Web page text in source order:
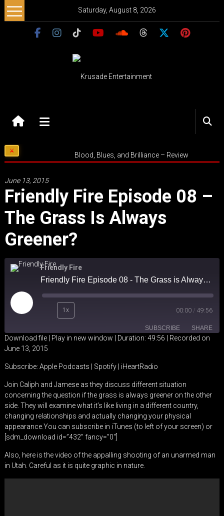
Skip
to
Saturday, August 8, 2026
Entertainment
Music
–
–
Purpose
Blood, Blues, and Brilliance – Review
June 13, 2015
Friendly Fire Episode 08 –
The Grass Is Always
Greener?
Friendly Fire
Friendly Fire Episode 08 - The Grass is Always Greener?
Play
Episode
1x 00:00 / 49:56
SUBSCRIBE SHARE
Apple Podcasts
iHeartRadio
RSS FEED
SHARE
EMBED
Download file| Play in new window Duration: 49:56
Recorded on
June 13, 2015
Subscribe: Apple Podcasts Spotify| iHeartRadio
Join Caliph and Jamese as they discuss different situation
concerning the question if the grass is always greener on the other
side. They will examine what it’s like living in a different country,
changing relationships and actually changing your physical
appearance.You can subscribe in iTunes (to left of your screen) or
[sdm_download id=”432″ fancy=”0″]
Also, here is the video of the appalling shooting of an unarmed man
in Utah. Careful as it is quite graphic in nature.